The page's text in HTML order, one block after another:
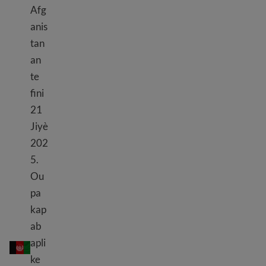
TPS Afghanistan
Afg
anis
tan
an
te
fini
21
Jiyè
202
5.
Ou
pa
kap
ab
apli
ke